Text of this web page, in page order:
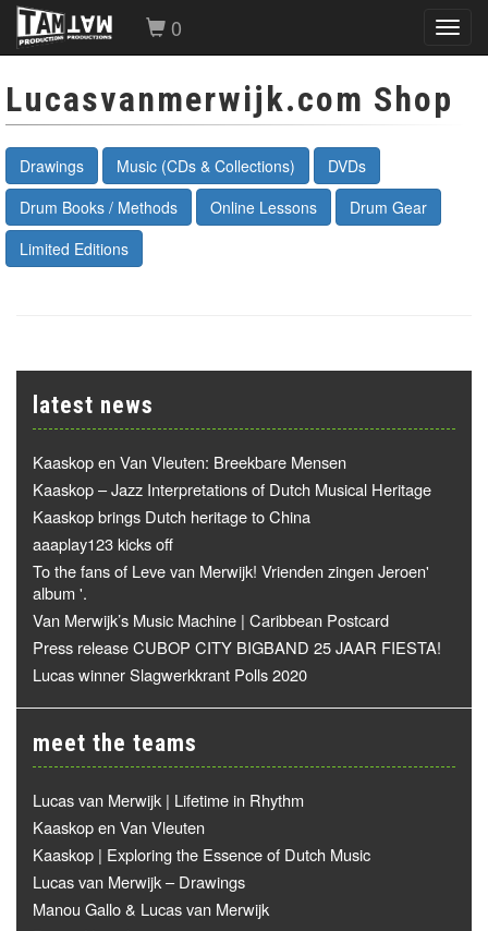
0
Lucasvanmerwijk.com Shop
Drawings Music (CDs & Collections)
DVDs
Drum Books / Methods
Online Lessons
Drum Gear
Limited Editions
latest news
Kaaskop en Van Vleuten: Breekbare Mensen
Kaaskop – Jazz Interpretations of Dutch Musical Heritage
Kaaskop brings Dutch heritage to China
aaaplay123 kicks off
To the fans of Leve van Merwijk! Vrienden zingen Jeroen'
album '.
Van Merwijk’s Music Machine | Caribbean Postcard
Press release CUBOP CITY BIGBAND 25 JAAR FIESTA!
Lucas winner Slagwerkkrant Polls 2020
meet the teams
Lucas van Merwijk | Lifetime in Rhythm
Kaaskop en Van Vleuten
Kaaskop | Exploring the Essence of Dutch Music
Lucas van Merwijk – Drawings
Manou Gallo & Lucas van Merwijk